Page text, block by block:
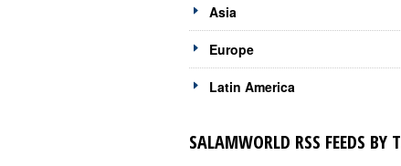
Asia
Europe
Latin America
SALAMWORLD RSS FEEDS BY